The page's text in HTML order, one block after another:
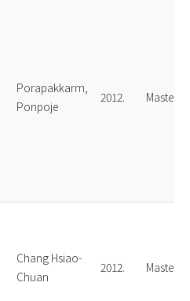
Porapakkarm,
Ponpoje
2012. Master
Chang Hsiao-
Chuan
2012. Master